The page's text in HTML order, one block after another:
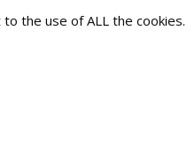
the use of ALL the cookies.